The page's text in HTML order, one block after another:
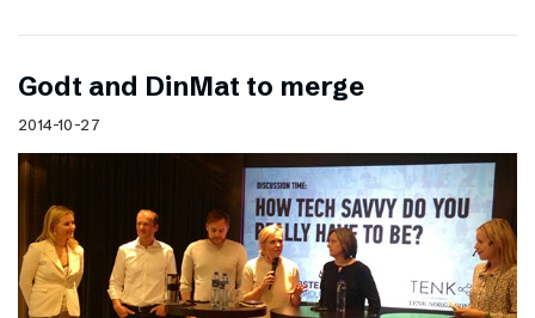
Godt and DinMat to merge
2014-10-27